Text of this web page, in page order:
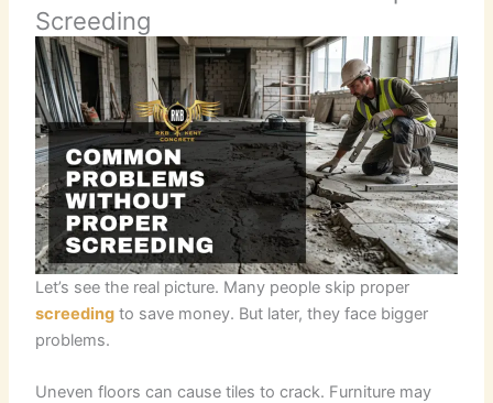
Screeding
Let’s see the real picture. Many people skip proper
screeding to save money. But later, they face bigger
problems.
Uneven floors can cause tiles to crack. Furniture may